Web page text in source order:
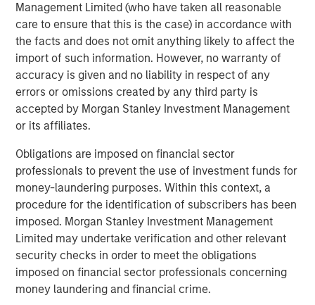
Management Limited (who have taken all reasonable
care to ensure that this is the case) in accordance with
the facts and does not omit anything likely to affect the
import of such information. However, no warranty of
accuracy is given and no liability in respect of any
errors or omissions created by any third party is
accepted by Morgan Stanley Investment Management
or its affiliates.
Obligations are imposed on financial sector
professionals to prevent the use of investment funds for
money-laundering purposes. Within this context, a
procedure for the identification of subscribers has been
imposed. Morgan Stanley Investment Management
Limited may undertake verification and other relevant
security checks in order to meet the obligations
imposed on financial sector professionals concerning
money laundering and financial crime.
“We founded Instagrid to decarbonise off-grid power and
make it available to anyone, anywhere, anytime. Having
worked for several years in the battery industry, we saw
a crucial gap in the market - numerous portable batteries
catered to camping and leisure, but what was missing
was a powerful and scalable portable battery solution for
professionals. Our customers are leading the way by
increase efficiency, cut down operating costs, and
provide pollution-free workplaces. We are thrilled to be
joined by two leading global investors whose support will
enable us to expand our global footprint by putting our
technology in the hands of even more people.”
Avid Larizadeh-Duggan, Senior Managing Director and
Head of TVG in EMEA:
More than 50 million small, non-road combustion